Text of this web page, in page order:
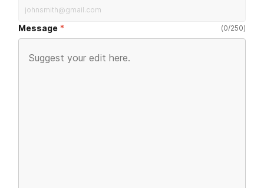
Message (0/250)